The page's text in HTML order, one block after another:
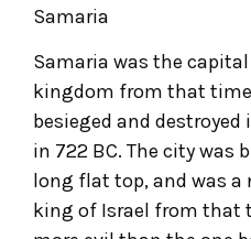
Samaria
Samaria was the
kingdom from that
besieged and destroyed
in 722 BC. The city
long flat top, and was a
king of Israel from that